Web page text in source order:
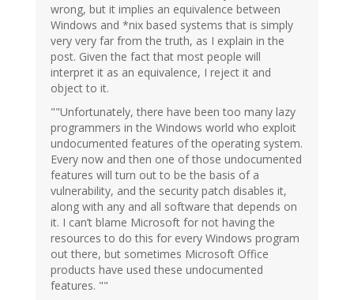
wrong, but it implies an equivalence between
Windows and *nix based systems that is simply
very very far from the truth, as I explain in the
post. Given the fact that most people will
interpret it as an equivalence, I reject it and
object to it.
""Unfortunately, there have been too many lazy
programmers in the Windows world who exploit
undocumented features of the operating system.
Every now and then one of those undocumented
features will turn out to be the basis of a
vulnerability, and the security patch disables it,
along with any and all software that depends on
it. I can’t blame Microsoft for not having the
resources to do this for every Windows program
out there, but sometimes Microsoft Office
products have used these undocumented
features. ""